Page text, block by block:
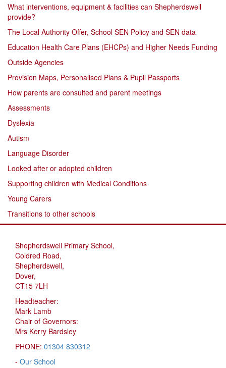
What interventions, equipment & facilities can Shepherdswell
provide?
The Local Authority Offer, School SEN Policy and SEN data
Education Health Care Plans (EHCPs) and Higher Needs Funding
Outside Agencies
Provision Maps, Personalised Plans & Pupil Passports
How parents are consulted and parent meetings
Assessments
Dyslexia
Autism
Language Disorder
Looked after or adopted children
Supporting children with Medical Conditions
Young Carers
Transitions to other schools
Shepherdswell Primary School,
Coldred Road,
Shepherdswell,
Dover,
CT15 7LH
Headteacher:
Mark Lamb
Chair of Governors:
Mrs Kerry Bardsley
PHONE: 01304 830312
- Our School